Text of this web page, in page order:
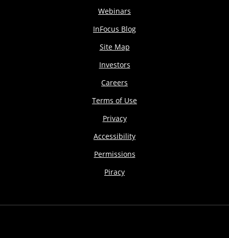
Webinars
InFocus Blog
Site Map
Investors
Careers
Terms of Use
Privacy
Accessibility
Permissions
Piracy